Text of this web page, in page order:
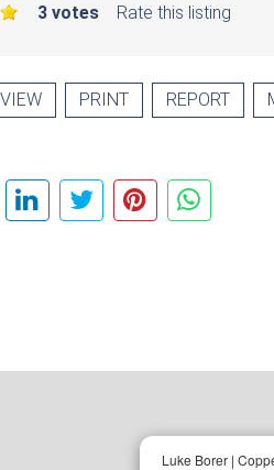
Rate this listing
3 votes
PRINT REPORT
Luke Borer |